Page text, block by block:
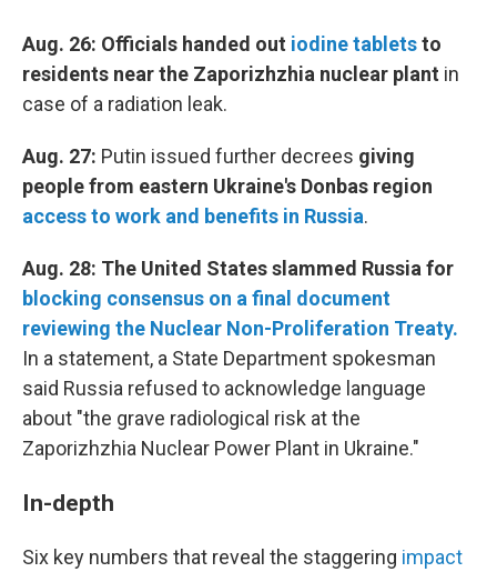
Aug. 26: Officials handed out iodine tabletsto
residents near the Zaporizhzhia nuclear plant in
case of a radiation leak.
Aug. 27: Putin issued further decrees giving
people from eastern Ukraine's Donbas region
access to work and benefits in Russia.
Aug. 28: The United States slammed Russia for
blocking consensus on a final document
reviewing the Nuclear Non-Proliferation Treaty.
In a statement, a State Department spokesman
said Russia refused to acknowledge language
about "the grave radiological risk at the
Zaporizhzhia Nuclear Power Plant in Ukraine."
In-depth
Six key numbers that reveal the staggering impact